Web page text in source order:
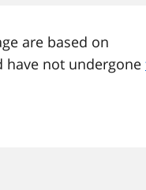
are based on
not undergone